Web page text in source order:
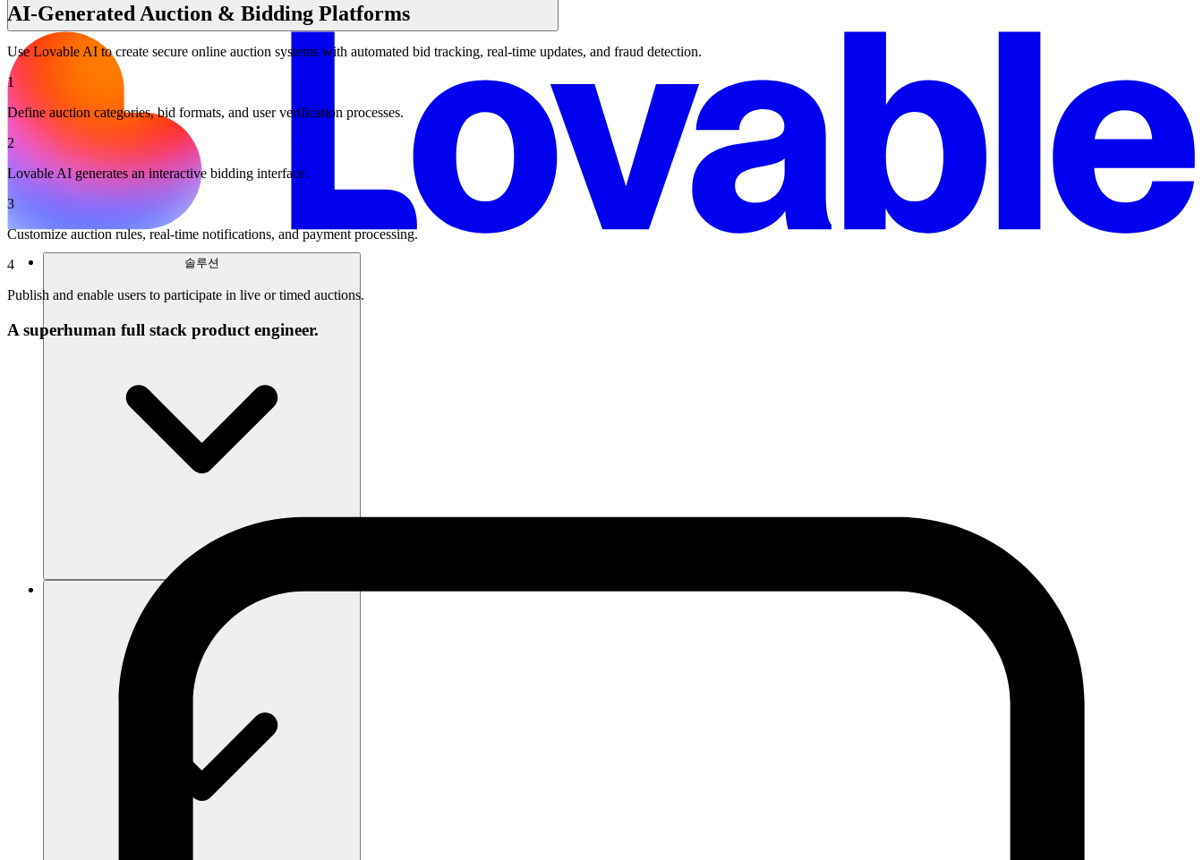
솔루션
AI-Generated Auction & Bidding Platforms
Use Lovable AI to create secure online auction systems with automated bid tracking, real-time updates, and fraud detection.
1
Define auction categories, bid formats, and user verification processes.
2
Lovable AI generates an interactive bidding interface.
3
Customize auction rules, real-time notifications, and payment processing.
4
Publish and enable users to participate in live or timed auctions.
A superhuman full stack product engineer.